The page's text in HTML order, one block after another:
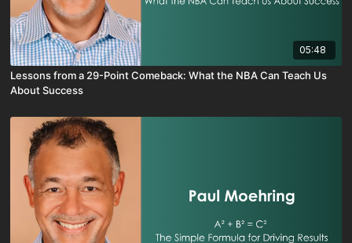
05:48
Lessons from a 29-Point Comeback: What the NBA Can Teach Us
About Success